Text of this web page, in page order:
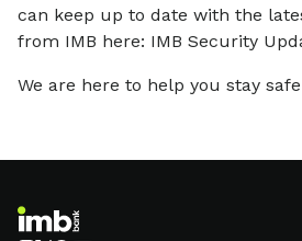
can keep up to date with the
from IMB here: IMB Security
We are here to help you stay